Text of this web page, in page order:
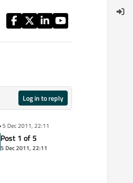
Log in to reply
5 Dec 2011, 22:11
Post 1 of 5
5 Dec 2011, 22:11